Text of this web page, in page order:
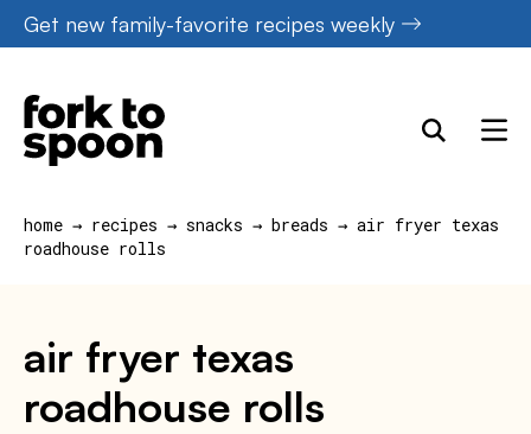
Skip
to
content
Get new family-favorite recipes weekly
home → recipes → snacks → breads → air fryer texas
roadhouse rolls
air fryer texas
roadhouse rolls